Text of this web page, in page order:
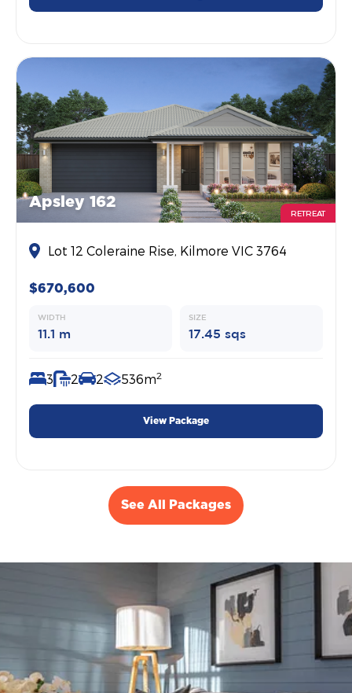
Apsley 162
RETREAT
Lot 12 Coleraine Rise, Kilmore VIC 3764
$670,600
WIDTH
11.1 m
SIZE
17.45 sqs
3 2 2 536m2
View Package
See All Packages